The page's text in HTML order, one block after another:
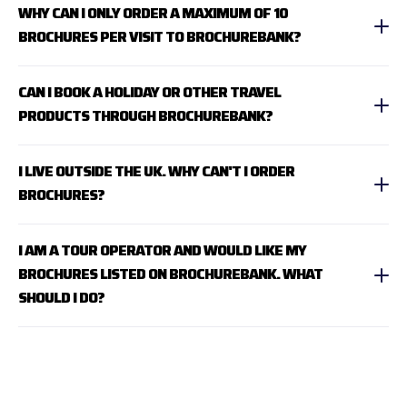
WHY CAN I ONLY ORDER A MAXIMUM OF 10
BROCHURES PER VISIT TO BROCHUREBANK?
CAN I BOOK A HOLIDAY OR OTHER TRAVEL
PRODUCTS THROUGH BROCHUREBANK?
I LIVE OUTSIDE THE UK. WHY CAN'T I ORDER
BROCHURES?
I AM A TOUR OPERATOR AND WOULD LIKE MY
BROCHURES LISTED ON BROCHUREBANK. WHAT
SHOULD I DO?